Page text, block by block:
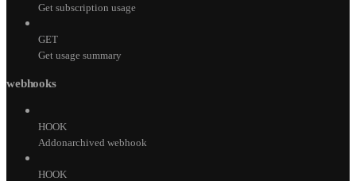
Get subscription usage
GET
Get usage summary
webhooks
HOOK
Addonarchived webhook
HOOK